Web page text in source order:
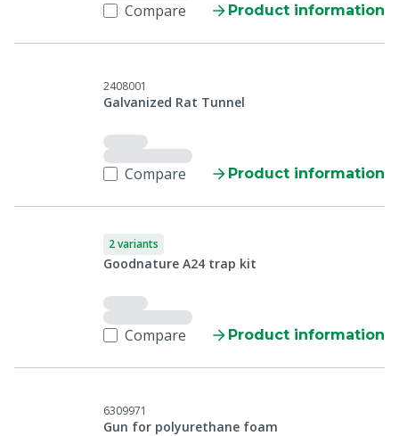
Compare Product information
2408001
Galvanized Rat Tunnel
Compare Product information
2 variants
Goodnature A24 trap kit
Compare Product information
6309971
Gun for polyurethane foam